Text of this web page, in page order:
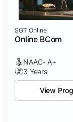
SGT Online
Online BCom
NAAC- A+
3 Years
View